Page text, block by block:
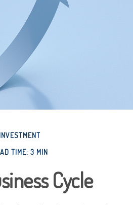
INVESTMENT
TIME: 3 MIN
Cycle